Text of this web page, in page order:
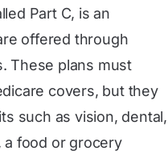
Part C, is an
offered through
These plans must
covers, but they
such as vision, dental,
a food or grocery